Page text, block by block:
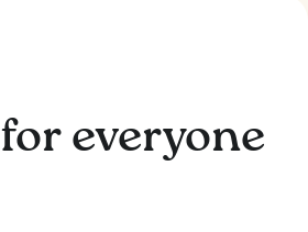
for everyone